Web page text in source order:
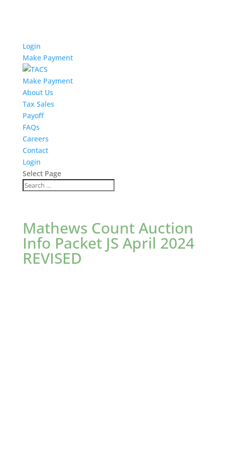
Login
Make Payment
Make Payment
About Us
Tax Sales
Payoff
FAQs
Careers
Contact
Login
Select Page
Mathews Count Auction
Info Packet JS April 2024
REVISED